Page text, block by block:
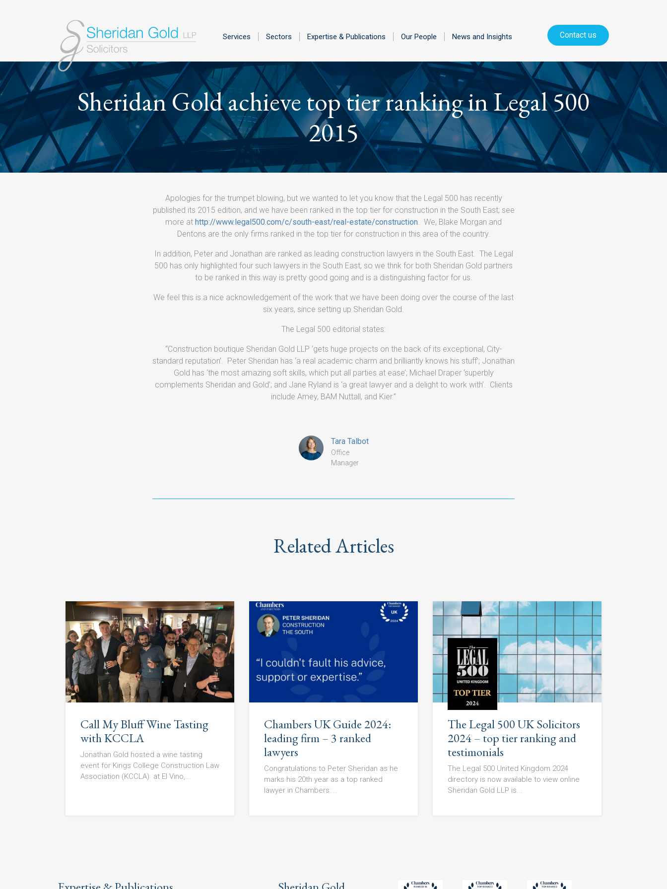
Services Sectors Expertise & Publications Our People News and Insights Contact us
Sheridan Gold achieve top tier ranking in Legal 500
2015
Apologies for the trumpet blowing, but we wanted to let you know that the Legal 500 has recently
published its 2015 edition, and we have been ranked in the top tier for construction in the South East; see
more at http://www.legal500.com/c/south-east/real-estate/construction . We, Blake Morgan and
Dentons are the only firms ranked in the top tier for construction in this area of the country.
In addition, Peter and Jonathan are ranked as leading construction lawyers in the South East. The Legal
500 has only highlighted four such lawyers in the South East, so we thnk for both Sheridan Gold partners
to be ranked in this way is pretty good going and is a distinguishing factor for us.
We feel this is a nice acknowledgement of the work that we have been doing over the course of the last
six years, since setting up Sheridan Gold.
The Legal 500 editorial states:
“Construction boutique Sheridan Gold LLP ‘gets huge projects on the back of its exceptional, City-
standard reputation’. Peter Sheridan has ‘a real academic charm and brilliantly knows his stuff’; Jonathan
Gold has ‘the most amazing soft skills, which put all parties at ease’; Michael Draper ‘superbly
complements Sheridan and Gold’; and Jane Ryland is ‘a great lawyer and a delight to work with’. Clients
include Amey, BAM Nuttall, and Kier.”
Tara Talbot
Office
Manager
Related Articles
Call My Bluff Wine Tasting
with KCCLA
Jonathan Gold hosted a wine tasting
event for Kings College Construction Law
Association (KCCLA) at El Vino,...
Chambers UK Guide 2024:
leading firm – 3 ranked
lawyers
Congratulations to Peter Sheridan as he
marks his 20th year as a top ranked
lawyer in Chambers:...
The Legal 500 UK Solicitors
2024 – top tier ranking and
testimonials
The Legal 500 United Kingdom 2024
directory is now available to view online
Sheridan Gold LLP is...